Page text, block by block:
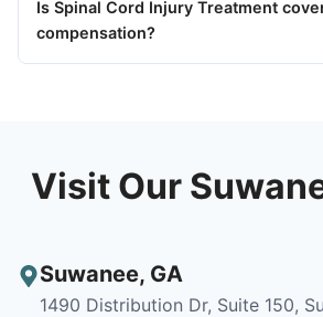
Is Spinal Cord Injury Treatment
compensation?
Visit Our
Suwanee, GA
1490 Distribution Dr, Suite 150,